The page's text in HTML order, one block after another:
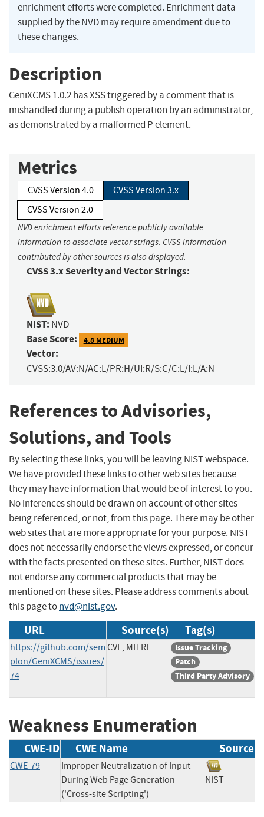
enrichment efforts were completed. Enrichment data
supplied by the NVD may require amendment due to
these changes.
Description
GeniXCMS 1.0.2 has XSS triggered by a comment that is
mishandled during a publish operation by an administrator,
as demonstrated by a malformed P element.
Metrics
CVSS Version 4.0
CVSS Version 3.x
CVSS Version 2.0
NVD enrichment efforts reference publicly available
information to associate vector strings. CVSS information
contributed by other sources is also displayed.
CVSS 3.x Severity and Vector Strings:
NIST: NVD
Base Score: 4.8 MEDIUM
Vector:
CVSS:3.0/AV:N/AC:L/PR:H/UI:R/S:C/C:L/I:L/A:N
References to Advisories,
Solutions, and Tools
By selecting these links, you will be leaving NIST webspace.
We have provided these links to other web sites because
they may have information that would be of interest to you.
No inferences should be drawn on account of other sites
being referenced, or not, from this page. There may be other
web sites that are more appropriate for your purpose. NIST
does not necessarily endorse the views expressed, or concur
with the facts presented on these sites. Further, NIST does
not endorse any commercial products that may be
mentioned on these sites. Please address comments about
this page tonvd@nist.gov.
URL Source(s) Tag(s)
https://github.com/sem
plon/GeniXCMS/issues/
74
CVE, MITRE
Issue Tracking
Patch
Third Party Advisory
Weakness Enumeration
CWE-ID CWE Name Source
CWE-79
Improper Neutralization of Input
During Web Page Generation
('Cross-site Scripting')
NIST